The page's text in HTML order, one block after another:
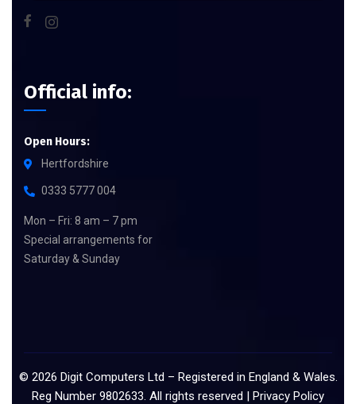
Official info:
Open Hours:
Hertfordshire
0333 5777 004
Mon – Fri: 8 am – 7 pm
Special arrangements for
Saturday & Sunday
© 2026 Digit Computers Ltd – Registered in England & Wales.
Reg Number 9802633. All rights reserved | Privacy Policy